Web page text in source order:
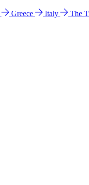
Greece Italy The